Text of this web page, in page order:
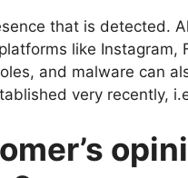
that is detected.
like Instagram,
and malware can
very recently,